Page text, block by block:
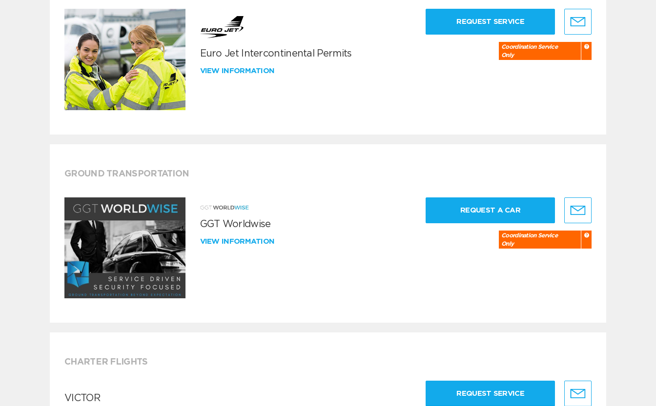
Euro Jet Intercontinental Permits
VIEW INFORMATION
REQUEST SERVICE
Coordination Service
Only
GROUND TRANSPORTATION
GGT Worldwise
VIEW INFORMATION
REQUEST A CAR
Coordination Service
Only
CHARTER FLIGHTS
VICTOR REQUEST SERVICE